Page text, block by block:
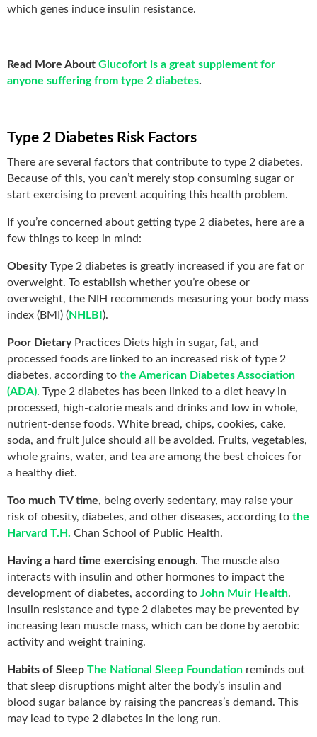
which genes induce insulin resistance.
Read More About Glucofort is a great supplement for
anyone suffering from type 2 diabetes.
Type 2 Diabetes Risk Factors
There are several factors that contribute to type 2 diabetes.
Because of this, you can’t merely stop consuming sugar or
start exercising to prevent acquiring this health problem.
If you’re concerned about getting type 2 diabetes, here are a
few things to keep in mind:
ObesityType 2 diabetes is greatly increased if you are fat or
overweight. To establish whether you’re obese or
overweight, the NIH recommends measuring your body mass
index (BMI) (NHLBI ).
Poor DietaryPractices Diets high in sugar, fat, and
processed foods are linked to an increased risk of type 2
diabetes, according to the American Diabetes Association
(ADA). Type 2 diabetes has been linked to a diet heavy in
processed, high-calorie meals and drinks and low in whole,
nutrient-dense foods. White bread, chips, cookies, cake,
soda, and fruit juice should all be avoided. Fruits, vegetables,
whole grains, water, and tea are among the best choices for
a healthy diet.
Too much TV time, being overly sedentary, may raise your
risk of obesity, diabetes, and other diseases, according to the
Harvard T.H. Chan School of Public Health.
Having a hard time exercising enough. The muscle also
interacts with insulin and other hormones to impact the
development of diabetes, according to John Muir Health.
Insulin resistance and type 2 diabetes may be prevented by
increasing lean muscle mass, which can be done by aerobic
activity and weight training.
Habits of Sleep The National Sleep Foundation reminds out
that sleep disruptions might alter the body’s insulin and
blood sugar balance by raising the pancreas’s demand. This
may lead to type 2 diabetes in the long run.